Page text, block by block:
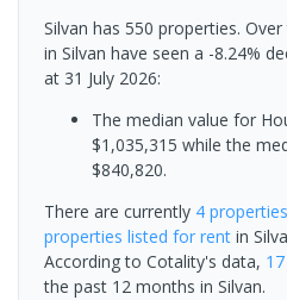
Silvan has 550 properties.
in Silvan have seen a -8.24%
at 31 July 2026:
The median value for
$1,035,315 while the
$840,820.
There are currently 4 properties
properties listed for rent in
According to Cotality's data,
the past 12 months in Silvan.